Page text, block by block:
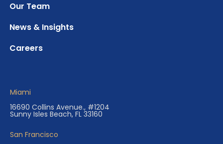
Our Team
News & Insights
Careers
Miami
16690 Collins Avenue., #1204
Sunny Isles Beach, FL 33160
San Francisco